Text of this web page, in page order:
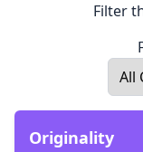
Filter
Originality